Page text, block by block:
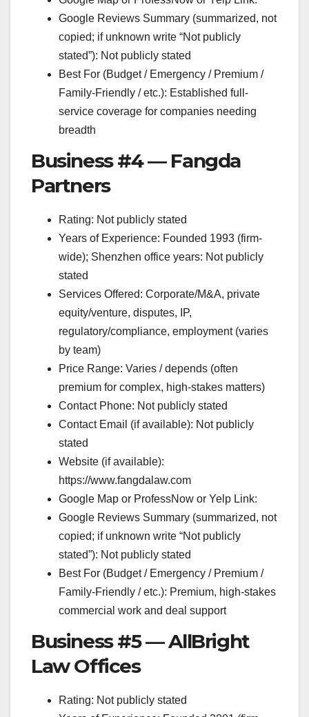
Google Reviews Summary (summarized, not
copied; if unknown write “Not publicly
stated”): Not publicly stated
Best For (Budget / Emergency / Premium /
Family-Friendly / etc.): Established full-
service coverage for companies needing
breadth
Business #4 — Fangda
Partners
Rating: Not publicly stated
Years of Experience: Founded 1993 (firm-
wide); Shenzhen office years: Not publicly
stated
Services Offered: Corporate/M&A, private
equity/venture, disputes, IP,
regulatory/compliance, employment (varies
by team)
Price Range: Varies / depends (often
premium for complex, high-stakes matters)
Contact Phone: Not publicly stated
Contact Email (if available): Not publicly
stated
Website (if available):
https://www.fangdalaw.com
Google Map or ProfessNow or Yelp Link:
Google Reviews Summary (summarized, not
copied; if unknown write “Not publicly
stated”): Not publicly stated
Best For (Budget / Emergency / Premium /
Family-Friendly / etc.): Premium, high-stakes
commercial work and deal support
Business #5 — AllBright
Law Offices
Rating: Not publicly stated